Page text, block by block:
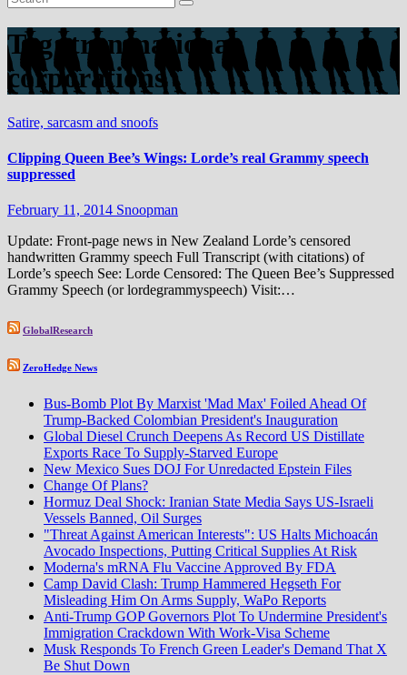
Tag:transnational
corporations
Satire, sarcasm and snoofs
Clipping Queen Bee’s Wings: Lorde’s real Grammy speech
suppressed
February 11, 2014 Snoopman
Update: Front-page news in New Zealand Lorde’s censored
handwritten Grammy speech Full Transcript (with citations) of
Lorde’s speech See: Lorde Censored: The Queen Bee’s Suppressed
Grammy Speech (or lordegrammyspeech) Visit:…
GlobalResearch
ZeroHedge News
Bus-Bomb Plot By Marxist 'Mad Max' Foiled Ahead Of
Trump-Backed Colombian President's Inauguration
Global Diesel Crunch Deepens As Record US Distillate
Exports Race To Supply-Starved Europe
New Mexico Sues DOJ For Unredacted Epstein Files
Change Of Plans?
Hormuz Deal Shock: Iranian State Media Says US-Israeli
Vessels Banned, Oil Surges
"Threat Against American Interests": US Halts Michoacán
Avocado Inspections, Putting Critical Supplies At Risk
Moderna's mRNA Flu Vaccine Approved By FDA
Camp David Clash: Trump Hammered Hegseth For
Misleading Him On Arms Supply, WaPo Reports
Anti-Trump GOP Governors Plot To Undermine President's
Immigration Crackdown With Work-Visa Scheme
Musk Responds To French Green Leader's Demand That X
Be Shut Down